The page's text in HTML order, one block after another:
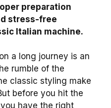
preparation
stress-free
Italian machine.
a long journey is an
rumble of the
classic styling make
before you hit the
have the right